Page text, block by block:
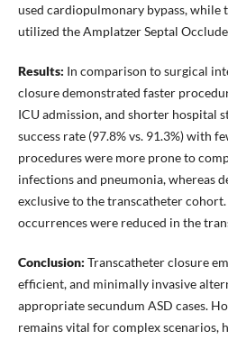
used cardiopulmonary bypass, while
utilized the Amplatzer Septal
Results: In comparison to surgical
closure demonstrated faster
ICU admission, and shorter hospital
success rate (97.8% vs. 91.3%) with
procedures were more prone to
infections and pneumonia, whereas
exclusive to the transcatheter
occurrences were reduced in the
Conclusion: Transcatheter closure
efficient, and minimally invasive
appropriate secundum ASD cases.
remains vital for complex scenarios,